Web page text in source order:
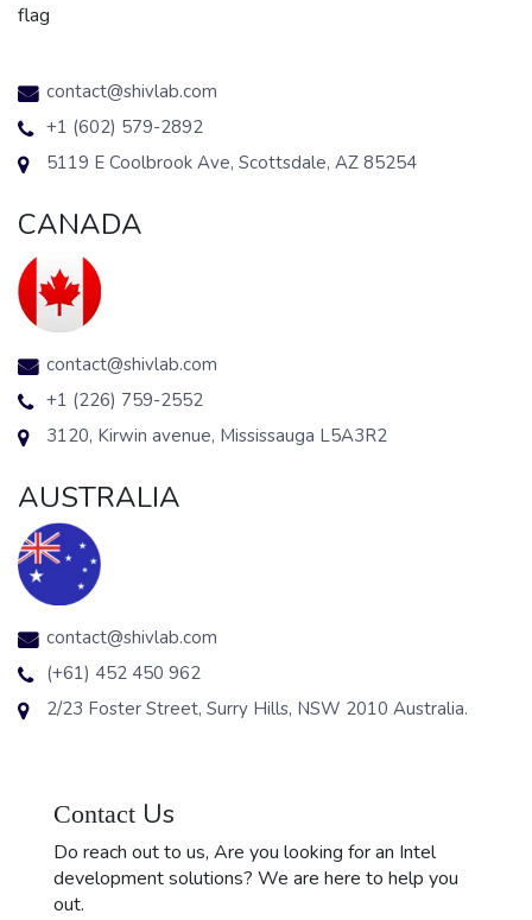
contact@shivlab.com
+1 (602) 579-2892
5119 E Coolbrook Ave, Scottsdale, AZ 85254
CANADA
contact@shivlab.com
+1 (226) 759-2552
3120, Kirwin avenue, Mississauga L5A3R2
AUSTRALIA
contact@shivlab.com
(+61) 452 450 962
2/23 Foster Street, Surry Hills, NSW 2010 Australia.
Contact Us
Do reach out to us, Are you looking for an Intel
development solutions? We are here to help you
out.